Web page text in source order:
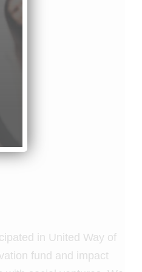
in United Way of
fund and impact